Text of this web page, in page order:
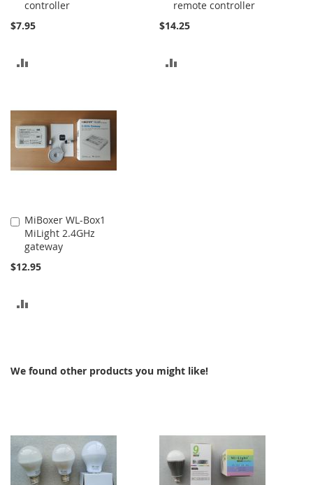
controller
$7.95
COMPARE
remote controller
$14.25
MiBoxer WL-Box1
MiLight 2.4GHz
gateway
$12.95
Add
to
Cart
We found other products you might like!